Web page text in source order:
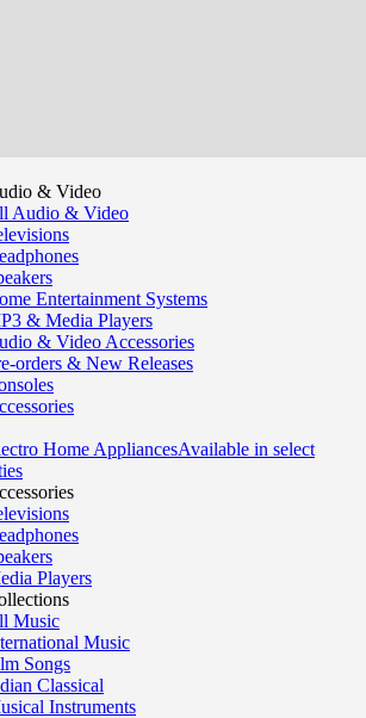
& Video
Audio & Video
Entertainment Systems
& Media Players
& Video Accessories
orders & New Releases
Home AppliancesAvailable in select
Players
Music
Music
Songs
Classical
Instruments